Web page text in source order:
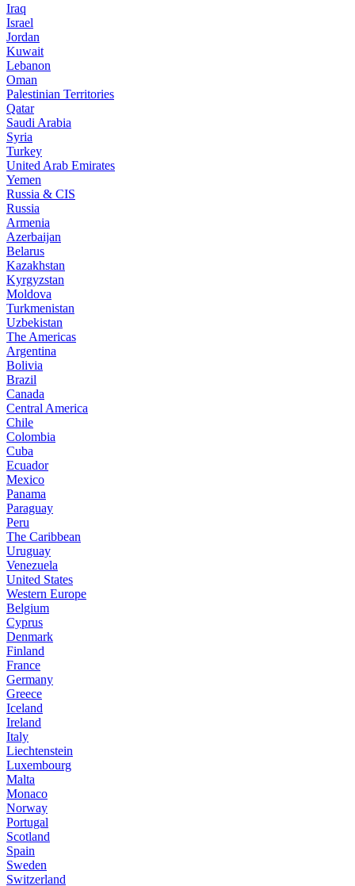
Iraq
Israel
Jordan
Kuwait
Lebanon
Oman
Palestinian Territories
Qatar
Saudi Arabia
Syria
Turkey
United Arab Emirates
Yemen
Russia & CIS
Russia
Armenia
Azerbaijan
Belarus
Kazakhstan
Kyrgyzstan
Moldova
Turkmenistan
Uzbekistan
The Americas
Argentina
Bolivia
Brazil
Canada
Central America
Chile
Colombia
Cuba
Ecuador
Mexico
Panama
Paraguay
Peru
The Caribbean
Uruguay
Venezuela
United States
Western Europe
Belgium
Cyprus
Denmark
Finland
France
Germany
Greece
Iceland
Ireland
Italy
Liechtenstein
Luxembourg
Malta
Monaco
Norway
Portugal
Scotland
Spain
Sweden
Switzerland